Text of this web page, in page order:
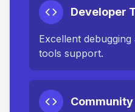
Developer
Excellent
tools support.
Community